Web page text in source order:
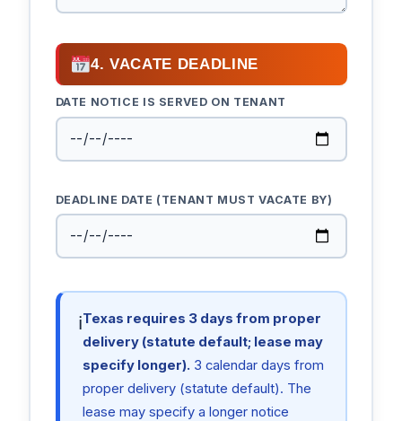
4. VACATE DEADLINE
DATE NOTICE IS SERVED ON TENANT
DEADLINE DATE (TENANT MUST VACATE BY)
ℹTexas requires 3 days from proper
delivery (statute default; lease may
specify longer). 3 calendar days from
proper delivery (statute default). The
lease may specify a longer notice